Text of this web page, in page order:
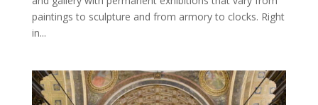
paintings to sculpture and from armory to clocks. Right
in...